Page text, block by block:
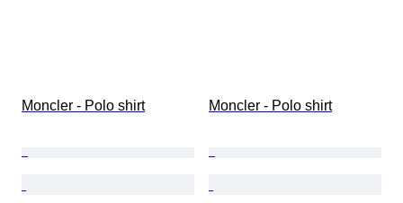
Moncler - Polo shirt Moncler - Polo shirt